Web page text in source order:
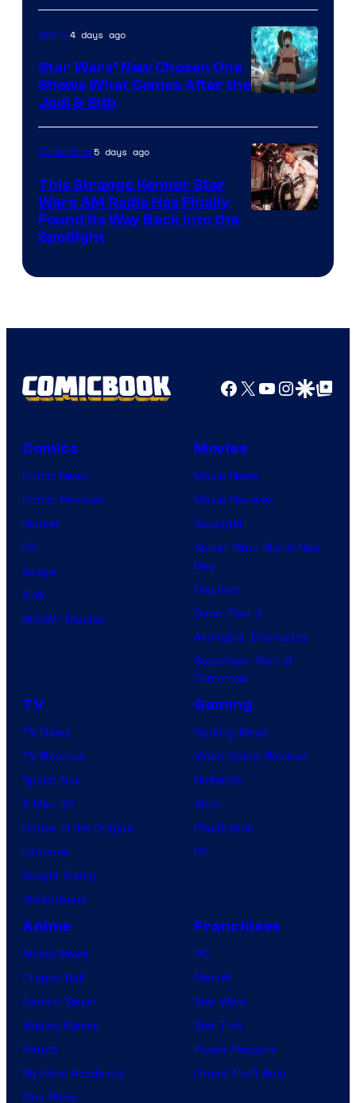
of
Lucasfilm
Anime4 days ago
Star Wars’ New Chosen One
Shows What Comes After the
Jedi & Sith
Collectibles5 days ago
This Strange Kenner Star
Wars AM Radio Has Finally
Found Its Way Back Into the
Spotlight
Facebook
X YouTube
GoogleGoogle Top
Comics
Comic News
Comic Reviews
Marvel
DC
Image
IDW
BOOM! Studios
Movies
Movie News
Movie Reviews
Supergirl
Spider-Man: Brand New
Day
Clayface
Dune: Part 3
Avengers: Doomsday
Superman: Man of
Tomorrow
TV
TV News
TV Reviews
Spider-Noir
X-Men ’97
House of the Dragon
Lanterns
Vought Rising
VisionQuest
Gaming
Gaming News
Video Game Reviews
Nintendo
Xbox
PlayStation
PC
Anime
Anime News
Dragon Ball
Demon Slayer
Jujutsu Kaisen
Naruto
My Hero Academia
One Piece
Franchises
DC
Marvel
Star Wars
Star Trek
Power Rangers
Grand Theft Auto